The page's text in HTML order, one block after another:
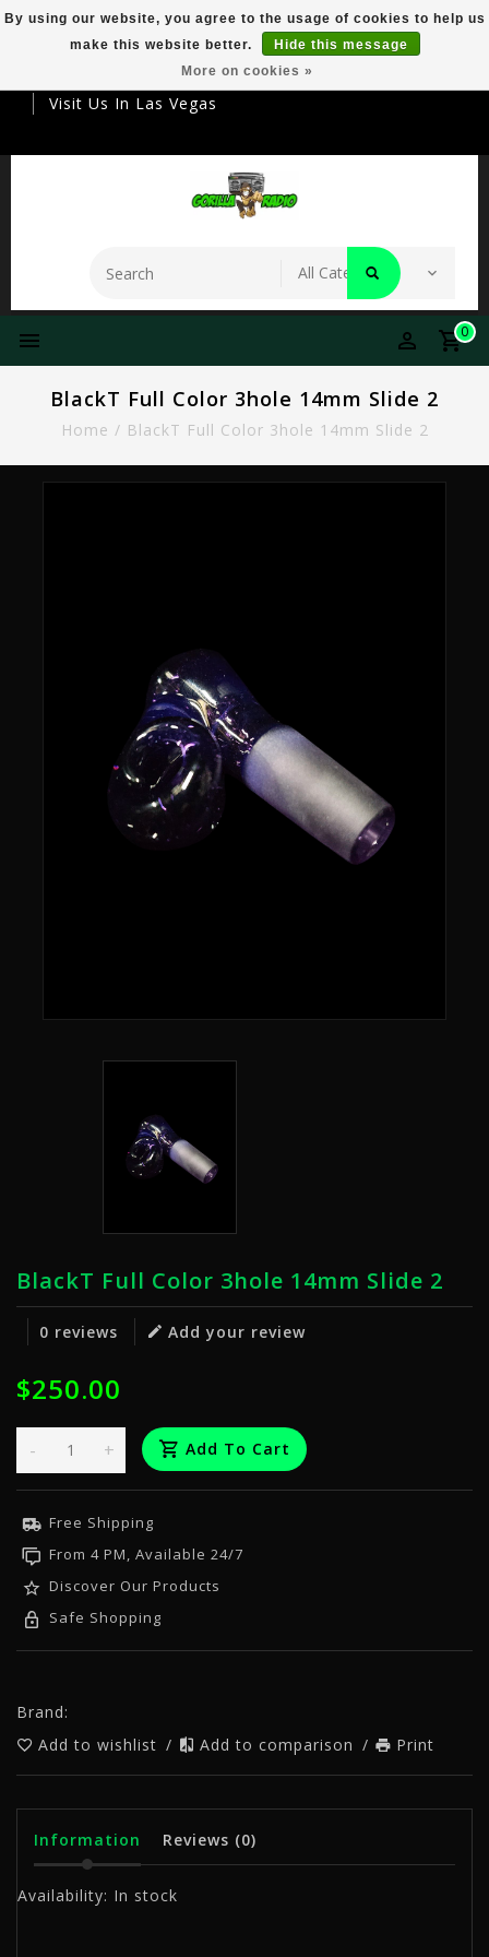
Your Destination For Premier Smokeware
Visit Us In Las Vegas
0
BlackT Full Color 3hole 14mm Slide 2
Home / BlackT Full Color 3hole 14mm Slide 2
BlackT Full Color 3hole 14mm Slide 2
0 reviews Add your review
$250.00
+
- Add To Cart
Free Shipping
From 4 PM, Available 24/7
Discover Our Products
Safe Shopping
Brand:
Add to wishlist / Add to comparison / Print
Information Reviews (0)
Availability: In stock
By using our website, you agree to the usage of cookies to help us
make this website better.
Hide this message
More on cookies »